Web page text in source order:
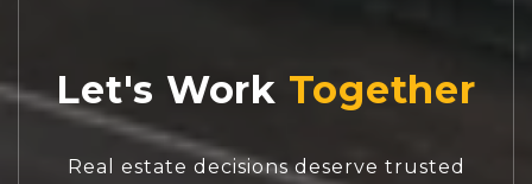
Let's Work
Real estate decisions deserve trusted